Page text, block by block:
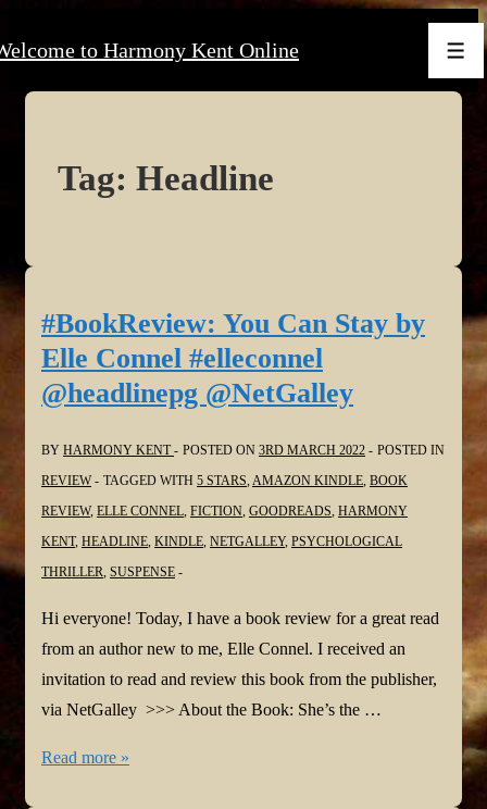
Skip
to Harmony Kent Online
Tag: Headline
#BookReview: You Can Stay by
Elle Connel #elleconnel
@headlinepg @NetGalley
BY HARMONY KENT POSTED ON 3RD MARCH 2022
POSTED IN
REVIEW
TAGGED WITH 5 STARS,AMAZON KINDLE, BOOK
REVIEW, ELLE CONNEL, FICTION, GOODREADS, HARMONY
KENT, HEADLINE, KINDLE, NETGALLEY, PSYCHOLOGICAL
THRILLER, SUSPENSE
Hi everyone! Today, I have a book review for a great read
from an author new to me, Elle Connel. I received an
invitation to read and review this book from the publisher,
via NetGalley >>> About the Book: She’s the …
#BookReview:
Read more »